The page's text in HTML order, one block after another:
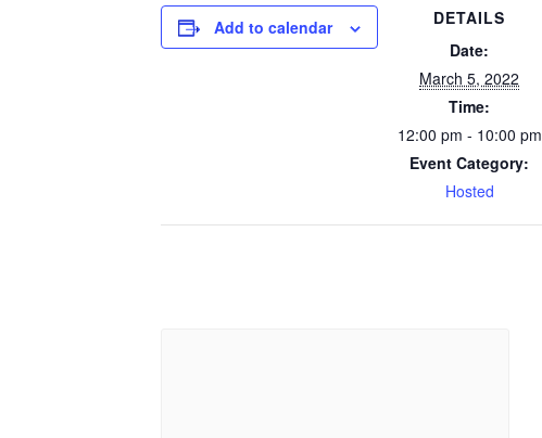
Add to calendar
DETAILS
Date:
March 5, 2022
Time:
12:00 pm - 10:00 pm
Event Category:
Hosted